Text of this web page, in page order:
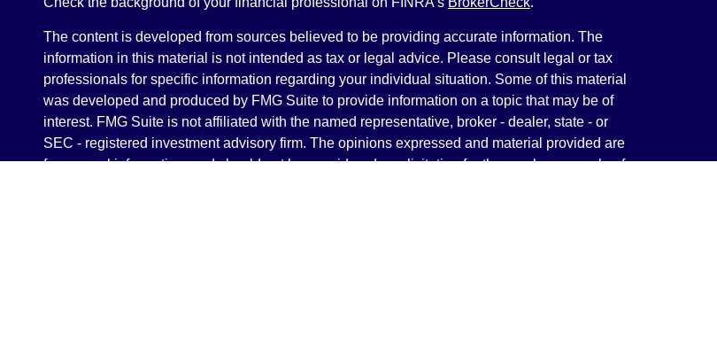
The content is developed from sources believed to be providing accurate information. The
information in this material is not intended as tax or legal advice. Please consult legal or tax
professionals for specific information regarding your individual situation. Some of this material
was developed and produced by FMG Suite to provide information on a topic that may be of
interest. FMG Suite is not affiliated with the named representative, broker - dealer, state - or
SEC - registered investment advisory firm. The opinions expressed and material provided are
for general information, and should not be considered a solicitation for the purchase or sale of